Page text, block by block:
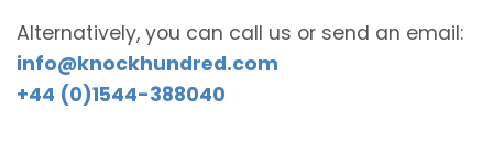
Alternatively, you can call us or send an email:
info@knockhundred.com
+44 (0)1544-388040